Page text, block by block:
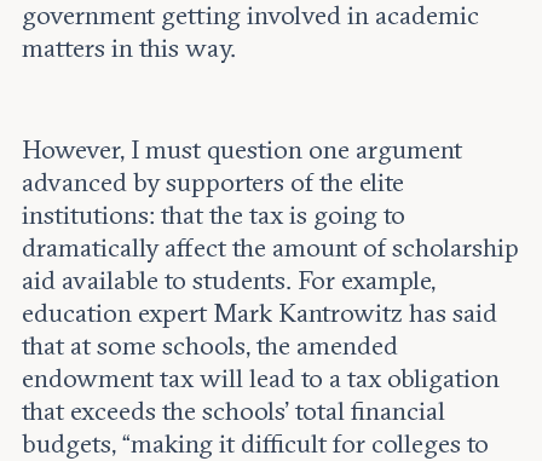
government getting involved in academic
matters in this way.
However, I must question one argument
advanced by supporters of the elite
institutions: that the tax is going to
dramatically affect the amount of scholarship
aid available to students. For example,
education expert Mark Kantrowitz has said
that at some schools, the amended
endowment tax will lead to a tax obligation
that exceeds the schools’ total financial
budgets, “making it difficult for colleges to